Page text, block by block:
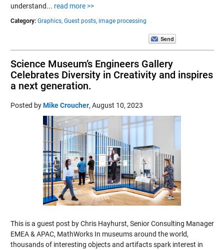
understand... read more >>
Category: Graphics, Guest posts, image processing
Science Museum’s Engineers Gallery
Celebrates Diversity in Creativity and inspires
a next generation.
Posted byMike Croucher, August 10, 2023
This is a guest post by Chris Hayhurst, Senior Consulting Manager
EMEA & APAC, MathWorks In museums around the world,
thousands of interesting objects and artifacts spark interest in